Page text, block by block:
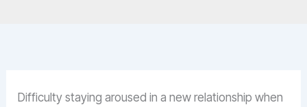
Difficulty staying aroused in a new relationship when